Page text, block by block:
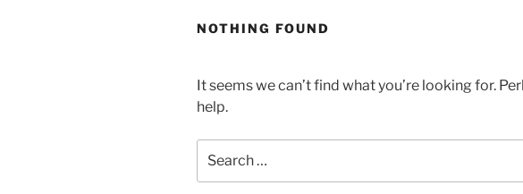
NOTHING FOUND
It seems we can’t find what you’re looking for.
help.
for: